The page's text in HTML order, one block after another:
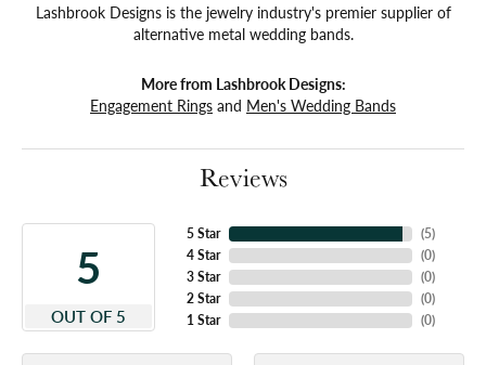
Lashbrook Designs is the jewelry industry's premier supplier of
alternative metal wedding bands.
More from Lashbrook Designs:
Engagement Rings and Men's Wedding Bands
Reviews
5
OUT OF 5
5 Star
4 Star
3 Star
2 Star
1 Star
(5)
(0)
(0)
(0)
(0)